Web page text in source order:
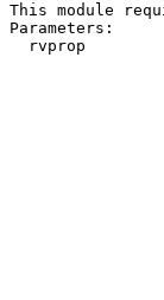
This module
Parameters:
rvprop